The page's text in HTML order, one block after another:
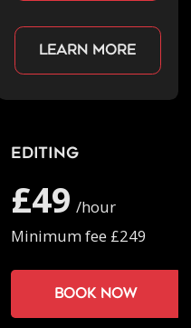
Learn more
Editing
£49 /hour
Minimum fee £249
Book now